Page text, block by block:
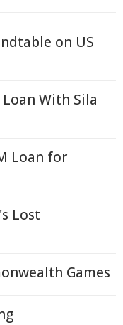
on US
With Sila
Loan for
Lost
Games